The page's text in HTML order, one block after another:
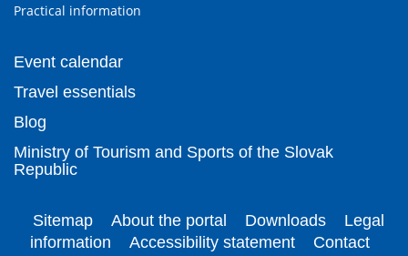
Practical information
Event calendar
Travel essentials
Blog
Ministry of Tourism and Sports of the Slovak
Republic
Sitemap About the portal Downloads
Legal
information
Accessibility statement Contact